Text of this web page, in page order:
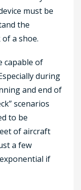
must be
the
a shoe.
capable of
during
and end of
scenarios
to be
of aircraft
a few
if